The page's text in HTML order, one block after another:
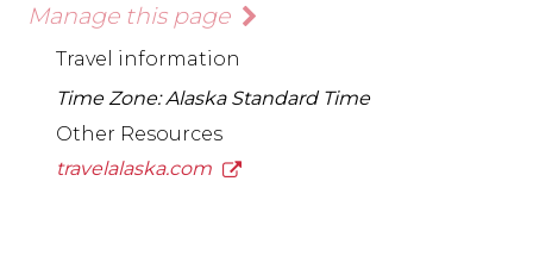
Manage this page
Travel information
Time Zone: Alaska Standard Time
Other Resources
travelalaska.com